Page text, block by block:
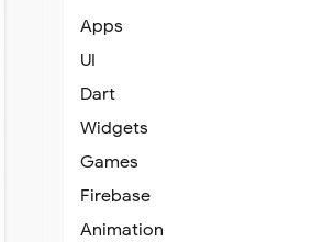
Apps
UI
Dart
Widgets
Games
Firebase
Animation